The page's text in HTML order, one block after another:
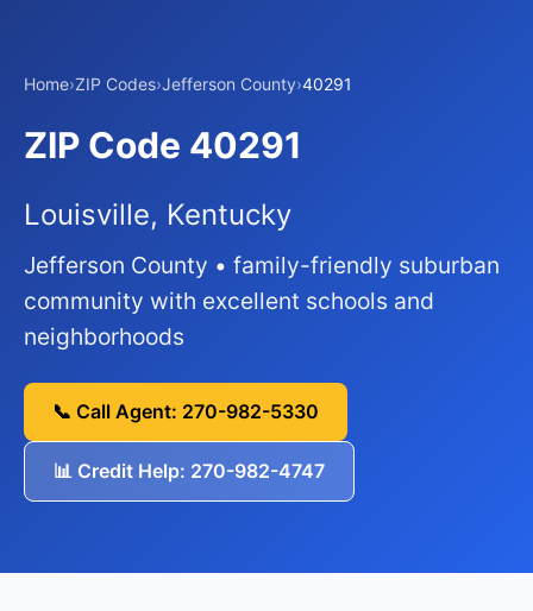
Home›ZIP Codes›Jefferson County›40291
ZIP Code 40291
Louisville, Kentucky
Jefferson County • family-friendly suburban
community with excellent schools and
neighborhoods
📞 Call Agent: 270-982-5330
📊 Credit Help: 270-982-4747